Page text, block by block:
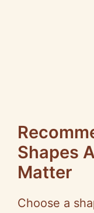
Shapes
Matter
Choose a